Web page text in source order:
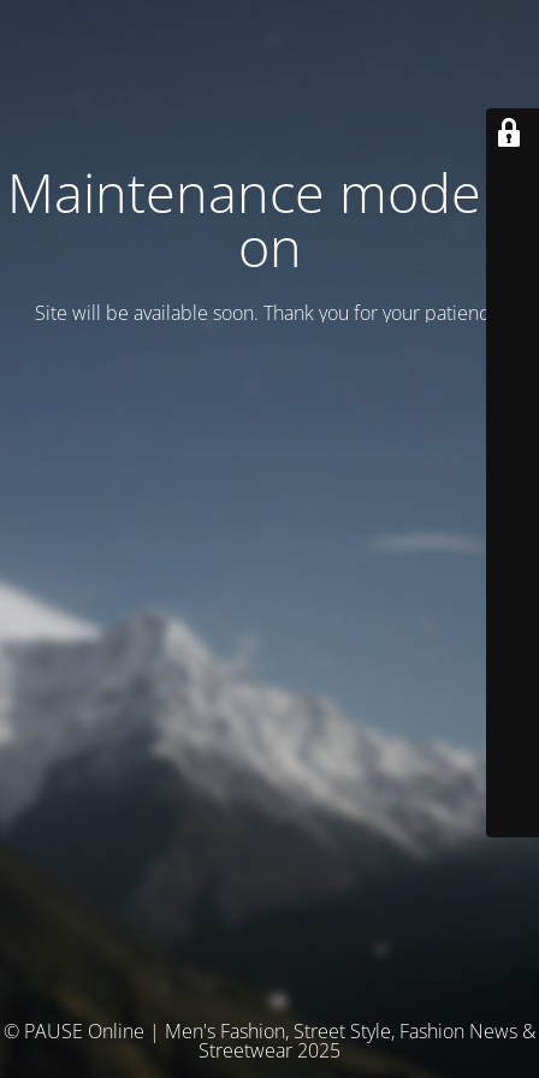
Maintenance mode is
on
Site will be available soon. Thank you for your patience!
© PAUSE Online | Men's Fashion, Street Style, Fashion News &
Streetwear 2025